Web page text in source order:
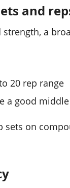
and
a
20 rep range
a good
sets on